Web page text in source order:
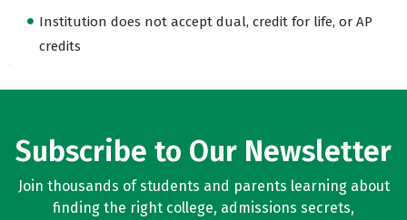
Institution does not accept dual, credit for life, or AP
credits
Subscribe to Our Newsletter
Join thousands of students and parents learning about
finding the right college, admissions secrets,